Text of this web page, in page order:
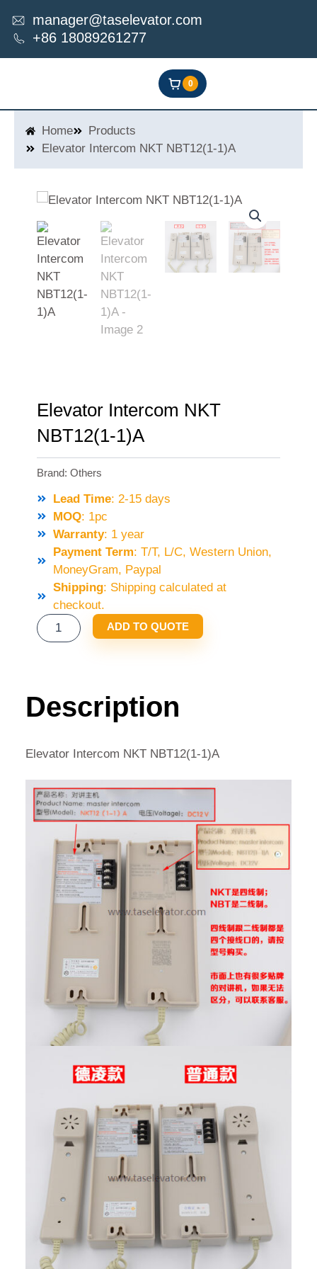
content
manager@taselevator.com
+86 18089261277
0
Home
Products
Elevator Intercom NKT NBT12(1-1)A
Elevator Intercom NKT
NBT12(1-1)A
Brand: Others
Lead Time: 2-15 days
MOQ: 1pc
Warranty: 1 year
Payment Term: T/T, L/C, Western Union,
MoneyGram, Paypal
Shipping: Shipping calculated at
checkout.
ELEVATOR
INTERCOM
QUANTITY
ADD TO QUOTE
Description
Elevator Intercom NKT NBT12(1-1)A